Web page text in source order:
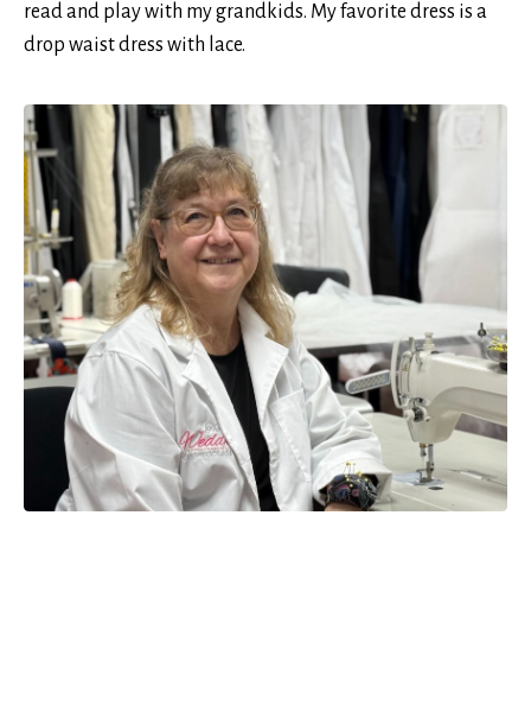
read and play with my grandkids. My favorite dress is a
drop waist dress with lace.